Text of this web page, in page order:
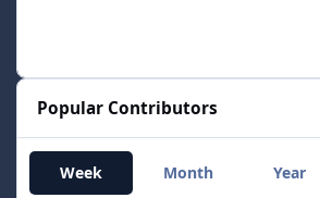
Popular Contributors
Week Month Year